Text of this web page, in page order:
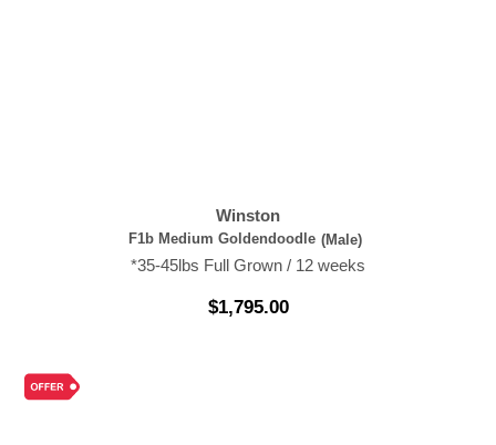
Winston
F1b Medium Goldendoodle (Male)
*35-45lbs Full Grown / 12 weeks
$1,795.00